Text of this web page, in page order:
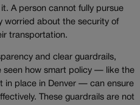
A person cannot fully pursue
worried about the security of
transportation.
and clear guardrails,
seen how smart policy — like the
in place in Denver — can ensure
These guardrails are not